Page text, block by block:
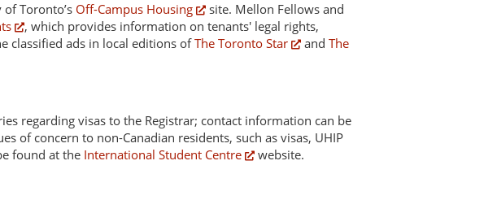
Toronto’s Off-Campus Housing
site. Mellon Fellows and
, which provides information on tenants' legal rights,
classified ads in local editions ofThe Toronto Star and The
regarding visas to the Registrar; contact information can be
of concern to non-Canadian residents, such as visas, UHIP
found at the International Student Centre
website.